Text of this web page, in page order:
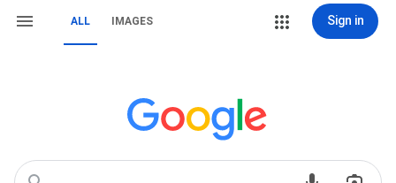
ALL IMAGES Sign in